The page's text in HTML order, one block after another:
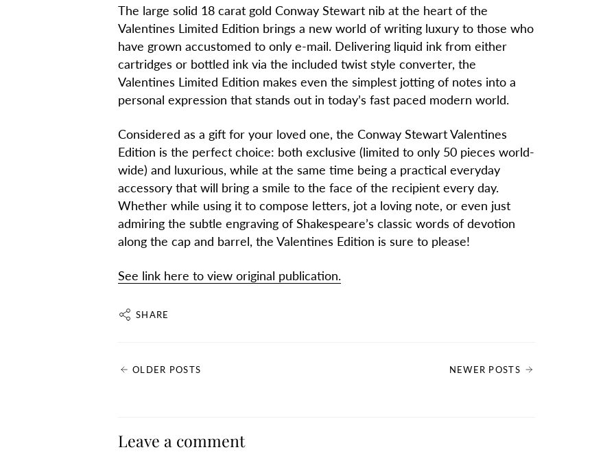
The large solid 18 carat gold Conway Stewart nib at the heart of the
Valentines Limited Edition brings a new world of writing luxury to those who
have grown accustomed to only e-mail. Delivering liquid ink from either
cartridges or bottled ink via the included twist style converter, the
Valentines Limited Edition makes even the simplest jotting of notes into a
personal expression that stands out in today’s fast paced modern world.
Considered as a gift for your loved one, the Conway Stewart Valentines
Edition is the perfect choice: both exclusive (limited to only 50 pieces world-
wide) and luxurious, while at the same time being a practical everyday
accessory that will bring a smile to the face of the recipient every day.
Whether while using it to compose letters, jot a loving note, or even just
admiring the subtle engraving of Shakespeare’s classic words of devotion
along the cap and barrel, the Valentines Edition is sure to please!
See link here to view original publication.
SHARE
NEWER POSTS
OLDER POSTS
Leave a comment